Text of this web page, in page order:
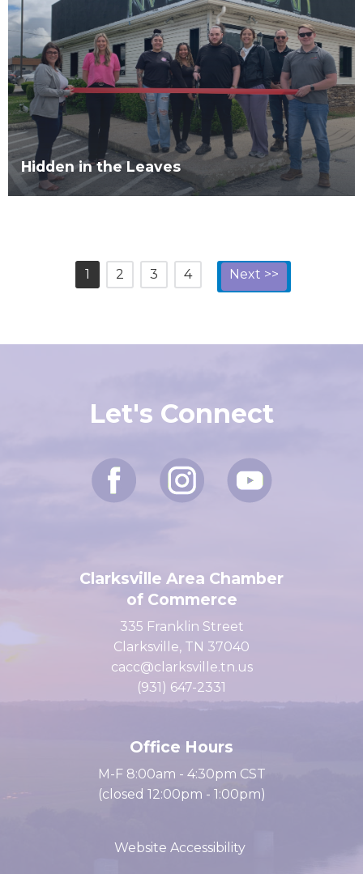
Hidden in the Leaves
1 2 3 4 Next >>
Let's Connect
Clarksville Area Chamber
of Commerce
335 Franklin Street
Clarksville, TN 37040
cacc@clarksville.tn.us
(931) 647-2331
Office Hours
M-F 8:00am - 4:30pm CST
(closed 12:00pm - 1:00pm)
Website Accessibility